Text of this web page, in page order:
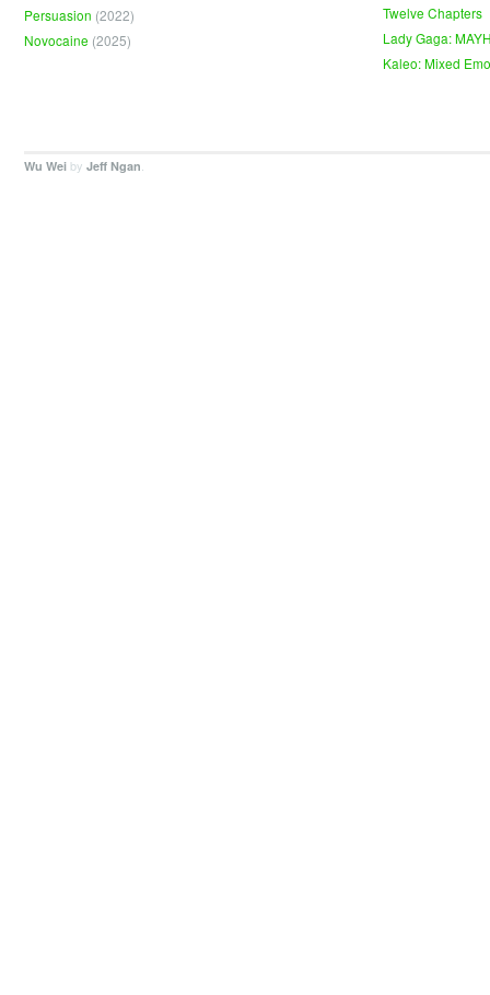
Persuasion (2022)
Novocaine (2025)
Twelve Chapters
Lady Gaga:
Kaleo: Mixed
Wu Wei by Jeff Ngan